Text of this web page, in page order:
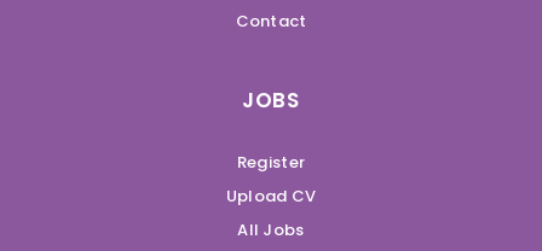
Contact
JOBS
Register
Upload CV
All Jobs